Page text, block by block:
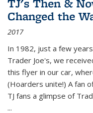
TJ's Then &
Changed the
2017
In 1982, just a few
Trader Joe's, we
this flyer in our car,
(Hoarders unite!) A fan
TJ fans a glimpse of
...